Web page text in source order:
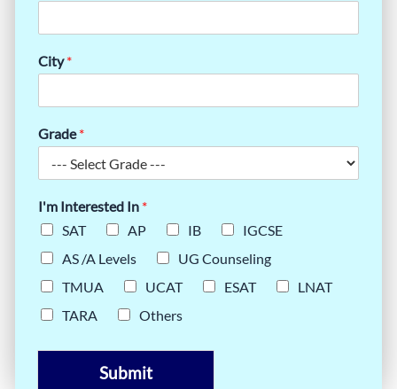
City*
Grade*
I'm Interested In *
SAT
AP IB
IGCSE
AS /A Levels
UG Counseling
TMUA
UCAT ESAT
LNAT
TARA
Others
Submit